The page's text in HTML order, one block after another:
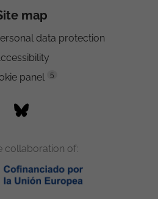
map
data protection
panel
5
collaboration of: